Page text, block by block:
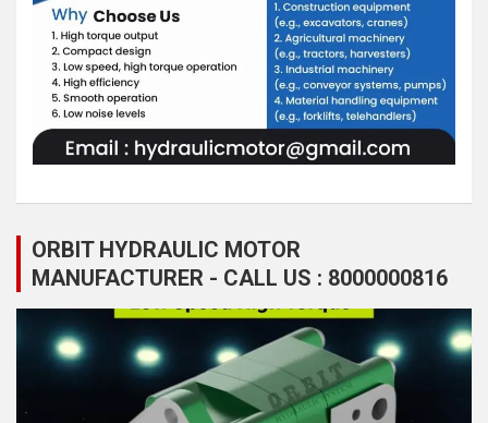
ORBIT HYDRAULIC MOTOR
MANUFACTURER - CALL US : 8000000816